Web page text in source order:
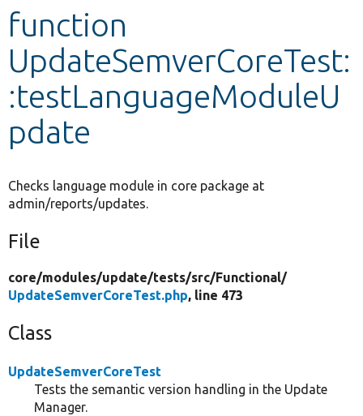
Develop for Drupal
function
UpdateSemverCoreTest:
:testLanguageModuleU
pdate
Checks language module in core package at
admin/reports/updates.
File
core/modules/update/tests/src/Functional/
UpdateSemverCoreTest.php, line 473
Class
UpdateSemverCoreTest
Tests the semantic version handling in the Update
Manager.